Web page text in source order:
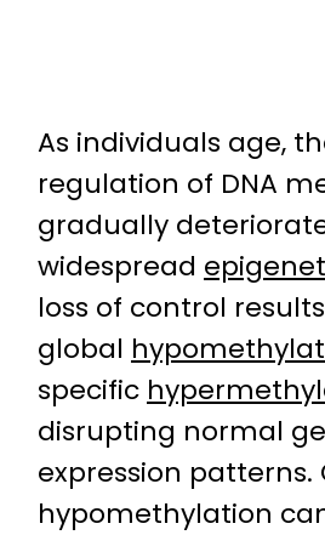
As individuals age,
regulation of DNA
gradually
widespread
loss of control
global
specific
disrupting normal
expression patterns.
hypomethylation